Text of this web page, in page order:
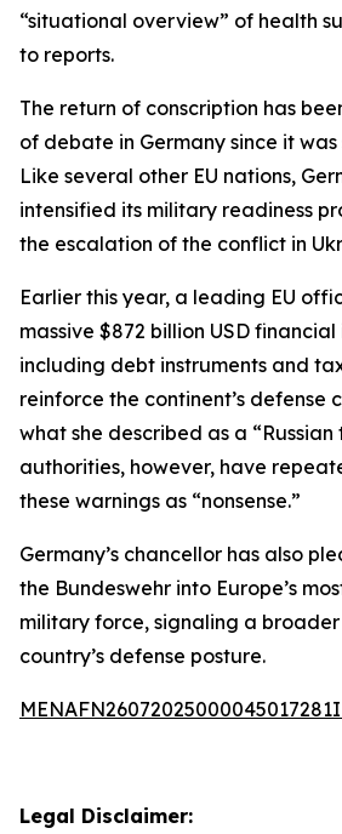
“situational overview” of health
to reports.
The return of conscription has
of debate in Germany since it was
Like several other EU nations,
intensified its military readiness
the escalation of the conflict in
Earlier this year, a leading EU
massive $872 billion USD
including debt instruments and
reinforce the continent’s defense
what she described as a “Russian
authorities, however, have
these warnings as “nonsense.”
Germany’s chancellor has also
the Bundeswehr into Europe’s
military force, signaling a broader
country’s defense posture.
Legal Disclaimer: